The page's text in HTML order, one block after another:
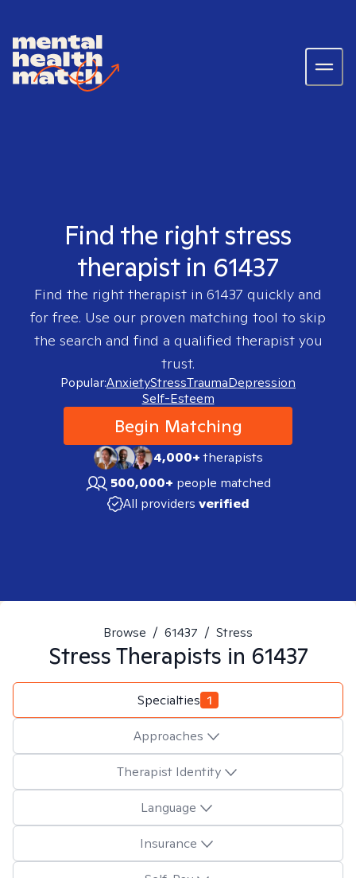
Find the right stress
therapist in 61437
Find the right therapist in 61437 quickly and
for free. Use our proven matching tool to skip
the search and find a qualified therapist you
trust.
Popular:AnxietyStressTraumaDepression
Self-Esteem
Begin Matching
4,000+therapists
500,000+ people matched
All providers verified
Browse / 61437 / Stress
StressTherapists in 61437
Specialties 1
Approaches
Therapist Identity
Language
Insurance